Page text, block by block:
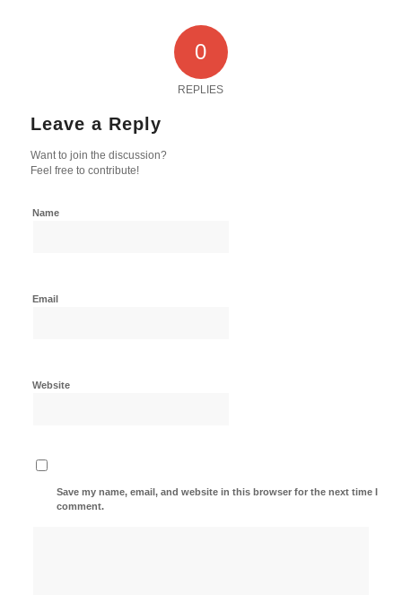
0
REPLIES
Leave a Reply
Want to join the discussion?
Feel free to contribute!
Name
Email
Website
Save my name, email, and website in this browser for the next time I
comment.